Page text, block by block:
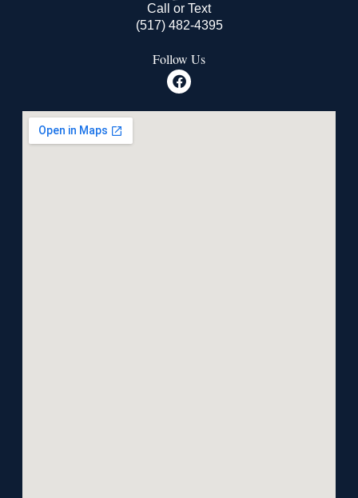
Call or Text
(517) 482-4395
Follow Us